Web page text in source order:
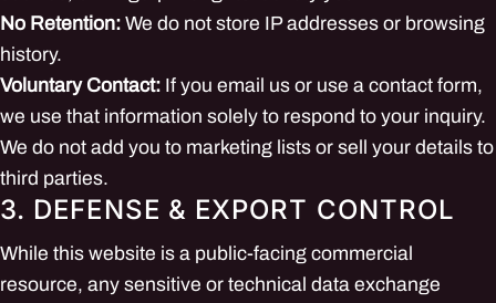
No Retention: We do not store IP addresses or browsing
history.
Voluntary Contact: If you email us or use a contact form,
we use that information solely to respond to your inquiry.
We do not add you to marketing lists or sell your details to
third parties.
3. DEFENSE & EXPORT CONTROL
While this website is a public-facing commercial
resource, any sensitive or technical data exchange